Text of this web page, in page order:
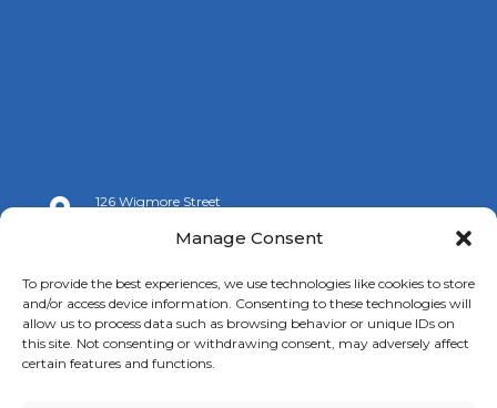
Manage Consent
To provide the best experiences, we use technologies like cookies to store
and/or access device information. Consenting to these technologies will
allow us to process data such as browsing behavior or unique IDs on
this site. Not consenting or withdrawing consent, may adversely affect
certain features and functions.

126 Wigmore Street
 info@spanishchamber.co.uk